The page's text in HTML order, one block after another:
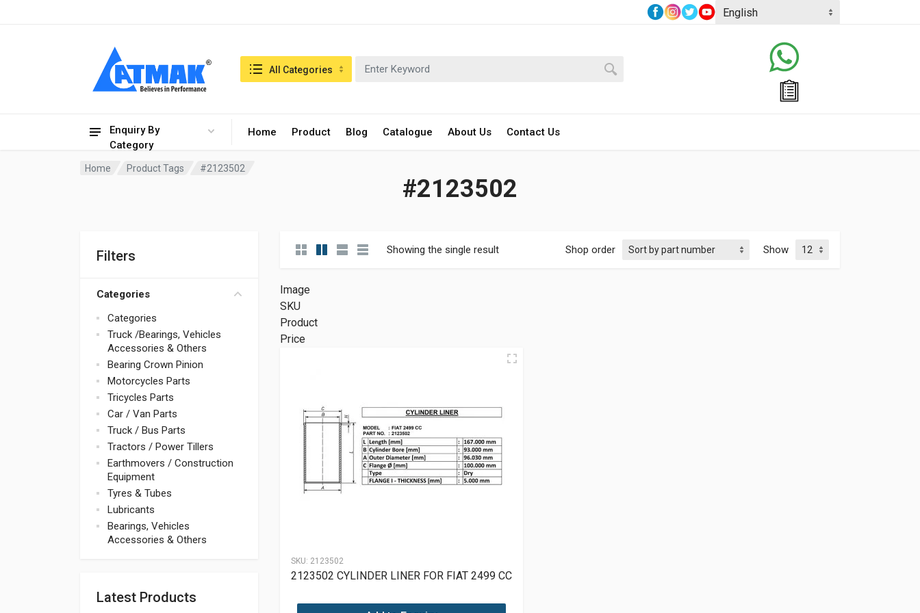
Enquiry By
Category
Home Product Blog Catalogue About Us Contact Us
Search in:All Categories
Home Product Tags #2123502
#2123502
Filters
Categories
Categories
Truck /Bearings, Vehicles
Accessories & Others
Bearing Crown Pinion
Motorcycles Parts
Tricycles Parts
Car / Van Parts
Truck / Bus Parts
Tractors / Power Tillers
Earthmovers / Construction
Equipment
Tyres & Tubes
Lubricants
Bearings, Vehicles
Accessories & Others
Latest Products
Showing the single result Shop order Show
Image
SKU
Product
Price
SKU: 2123502
2123502 CYLINDER LINER FOR FIAT 2499 CC